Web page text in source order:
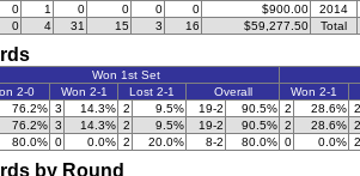
0 1 0 0 0 0 $900.00
2014
0 4 31 15 3 16 $59,277.50 Total
Won 1st Set
2-0 Won 2-1 Lost 2-1 Overall
Won 2-1
76.2% 3 14.3% 2 9.5% 19-2 90.5% 2 28.6% 2
76.2% 3 14.3% 2 9.5% 19-2 90.5% 2 28.6% 2
80.0% 0 0.0% 2 20.0% 8-2 80.0% 0 0.0% 2
by Round